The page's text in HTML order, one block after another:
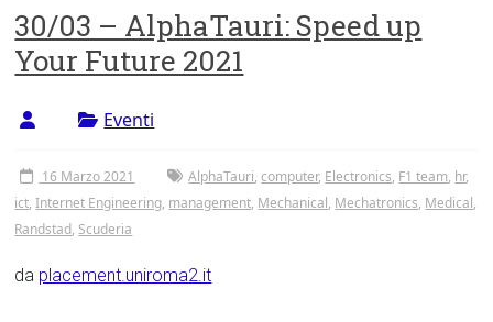
di
Roma
Tor
Vergata
30/03 – AlphaTauri: Speed up
Your Future 2021
Eventi
16 Marzo 2021 AlphaTauri,computer, Electronics, F1 team, hr,
ict,Internet Engineering, management, Mechanical, Mechatronics, Medical,
Randstad, Scuderia
da placement.uniroma2.it